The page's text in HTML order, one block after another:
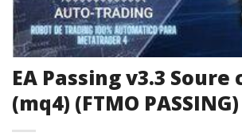
EA Passing v3.3 Soure
(mq4) (FTMO PASSING)